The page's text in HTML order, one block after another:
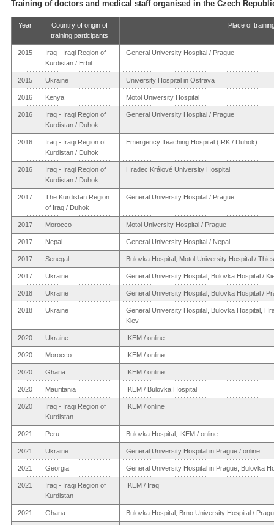
Training of doctors and medical staff organised in the Czech
Year
Country of origin of
training participants
Place of
2015
Iraq - Iraqi Region of
Kurdistan / Erbil
General University Hospital / Prague
2015 Ukraine University Hospital in Ostrava
2016 Kenya Motol University Hospital
2016
Iraq - Iraqi Region of
Kurdistan / Duhok
General University Hospital / Prague
2016
Iraq - Iraqi Region of
Kurdistan / Duhok
Emergency Teaching Hospital (IRK / Duhok)
2016
Iraq - Iraqi Region of
Kurdistan / Duhok
Hradec Králové University Hospital
2017
The Kurdistan Region
of Iraq / Duhok
General University Hospital / Prague
2017 Morocco Motol University Hospital / Prague
2017 Nepal General University Hospital / Nepal
2017 Senegal Bulovka Hospital, Motol University Hospital / Thies
2017 Ukraine General University Hospital, Bulovka Hospital /
2018 Ukraine General University Hospital, Bulovka Hospital /
2018 Ukraine
General University Hospital, Bulovka Hospital,
Kiev
2020 Ukraine IKEM / online
2020 Morocco IKEM / online
2020 Ghana IKEM / online
2020 Mauritania IKEM / Bulovka Hospital
2020
Iraq - Iraqi Region of
Kurdistan
IKEM / online
2021 Peru Bulovka Hospital, IKEM / online
2021 Ukraine General University Hospital in Prague / online
2021 Georgia General University Hospital in Prague, Bulovka
2021
Iraq - Iraqi Region of
Kurdistan
IKEM / Iraq
2021 Ghana Bulovka Hospital, Brno University Hospital /